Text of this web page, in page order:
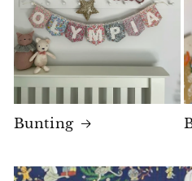
Bunting